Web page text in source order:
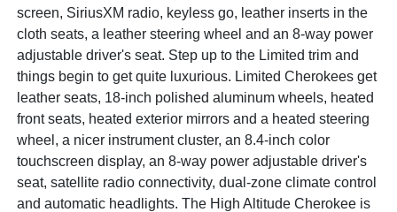
screen, SiriusXM radio, keyless go, leather inserts in the
cloth seats, a leather steering wheel and an 8-way power
adjustable driver's seat. Step up to the Limited trim and
things begin to get quite luxurious. Limited Cherokees get
leather seats, 18-inch polished aluminum wheels, heated
front seats, heated exterior mirrors and a heated steering
wheel, a nicer instrument cluster, an 8.4-inch color
touchscreen display, an 8-way power adjustable driver's
seat, satellite radio connectivity, dual-zone climate control
and automatic headlights. The High Altitude Cherokee is